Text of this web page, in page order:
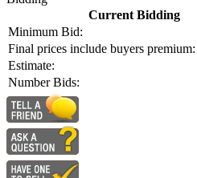
Current Bidding
Minimum Bid:
Final prices include buyers premium:
Estimate:
Number Bids: